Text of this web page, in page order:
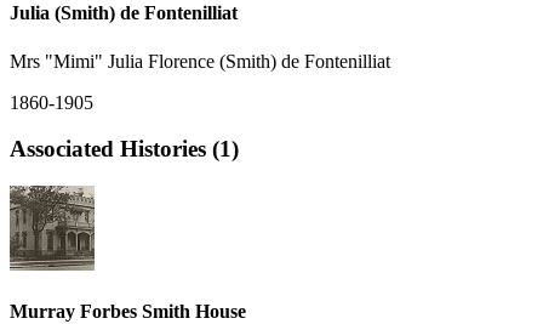
Julia (Smith) de Fontenilliat
Mrs "Mimi" Julia Florence (Smith) de Fontenilliat
1860-1905
Associated Histories (1)
Murray Forbes Smith House